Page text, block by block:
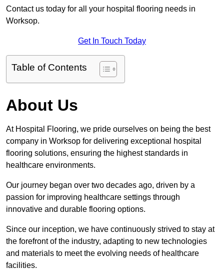
Contact us today for all your hospital flooring needs in
Worksop.
Get In Touch Today
Table of Contents
About Us
At Hospital Flooring, we pride ourselves on being the best
company in Worksop for delivering exceptional hospital
flooring solutions, ensuring the highest standards in
healthcare environments.
Our journey began over two decades ago, driven by a
passion for improving healthcare settings through
innovative and durable flooring options.
Since our inception, we have continuously strived to stay at
the forefront of the industry, adapting to new technologies
and materials to meet the evolving needs of healthcare
facilities.